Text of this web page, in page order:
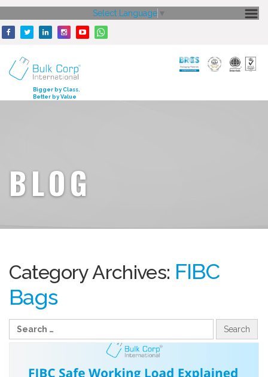
HOME
CORE STRENGTH
Select Language ▼
Bigger by Class.
Better by Value
BLOG
Category Archives: FIBC
Bags